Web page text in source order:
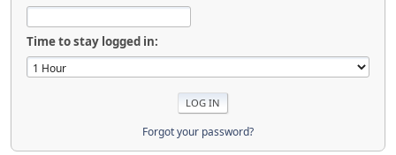
Time to stay logged in:
Forgot your password?